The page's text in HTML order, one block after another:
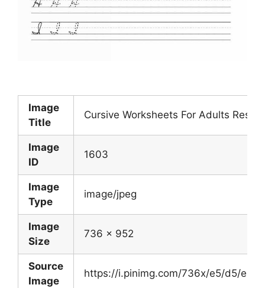
Image
Title
Cursive Worksheets For Adults
Image
ID
1603
Image
Type
image/jpeg
Image
Size
736 x 952
Source
Image
https://i.pinimg.com/736x/e5/d5/e1/